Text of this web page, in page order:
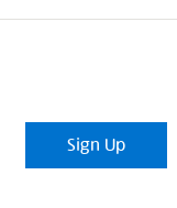
Sign Up